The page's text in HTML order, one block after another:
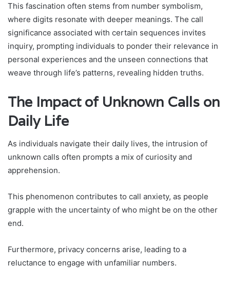
This fascination often stems from number symbolism,
where digits resonate with deeper meanings. The call
significance associated with certain sequences invites
inquiry, prompting individuals to ponder their relevance in
personal experiences and the unseen connections that
weave through life’s patterns, revealing hidden truths.
The Impact of Unknown Calls on
Daily Life
As individuals navigate their daily lives, the intrusion of
unknown calls often prompts a mix of curiosity and
apprehension.
This phenomenon contributes to call anxiety, as people
grapple with the uncertainty of who might be on the other
end.
Furthermore, privacy concerns arise, leading to a
reluctance to engage with unfamiliar numbers.